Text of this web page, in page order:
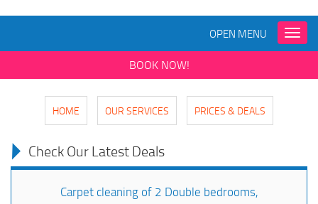
Toggle
OPEN MENU
BOOK NOW!
HOME OUR SERVICES PRICES & DEALS
Check Our Latest Deals
Carpet cleaning of 2 Double bedrooms,